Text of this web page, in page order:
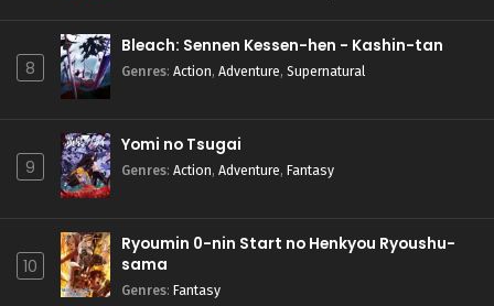
8
Bleach: Sennen Kessen-hen - Kashin-tan
Genres: Action, Adventure, Supernatural
9
Yomi no Tsugai
Genres: Action, Adventure, Fantasy
10
Ryoumin 0-nin Start no Henkyou Ryoushu-
sama
Genres: Fantasy